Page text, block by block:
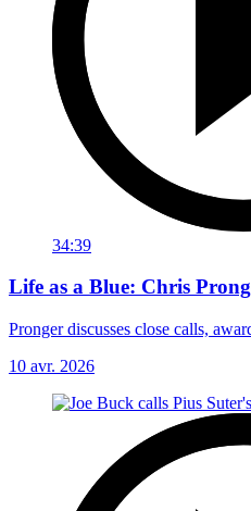
34:39
Life as a Blue: Chris
Pronger discusses close calls,
10 avr. 2026